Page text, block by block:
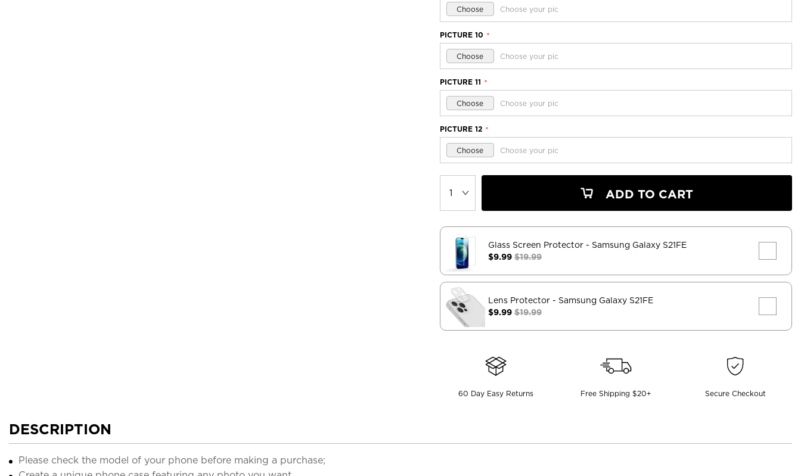
Choose Choose your pic
PICTURE 10 *
Choose Choose your pic
PICTURE 11 *
Choose Choose your pic
PICTURE 12 *
Choose Choose your pic
ADD TO CART
Glass Screen Protector - Samsung Galaxy S21FE
$9.99$19.99
Lens Protector - Samsung Galaxy S21FE
$9.99$19.99
60 Day Easy Returns Free Shipping $20+ Secure Checkout
DESCRIPTION
Please check the model of your phone before making a purchase;